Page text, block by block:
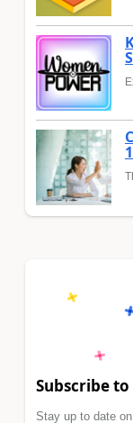
Subscribe
Stay up to date